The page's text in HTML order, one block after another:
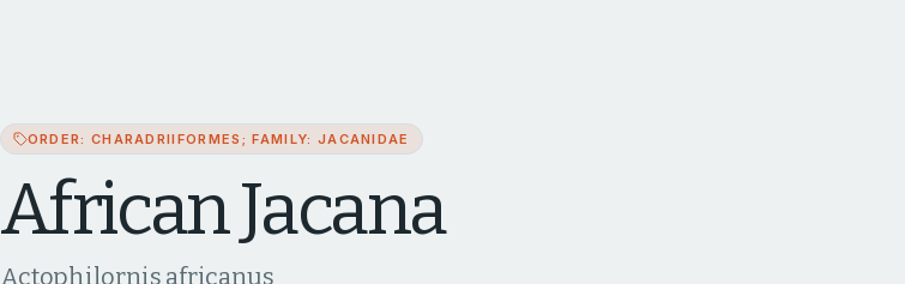
ORDER: CHARADRIIFORMES; FAMILY: JACANIDAE
African Jacana
Actophilornis africanus